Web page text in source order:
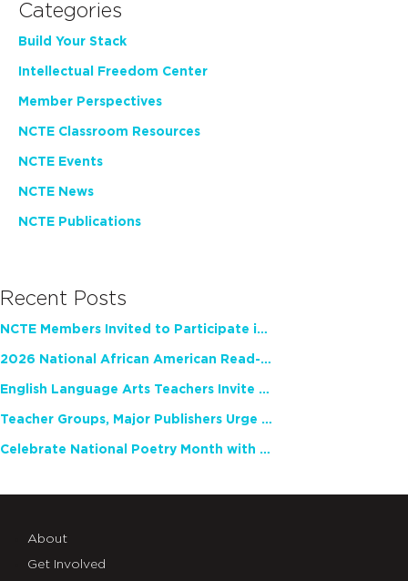
Categories
Build Your Stack
Intellectual Freedom Center
Member Perspectives
NCTE Classroom Resources
NCTE Events
NCTE News
NCTE Publications
Recent Posts
NCTE Members Invited to Participate in Study of Teacher Experience
2026 National African American Read-In Receives High Marks
English Language Arts Teachers Invite Feedback on Working Framework for Responsible AI Use in Classrooms and Schools
Teacher Groups, Major Publishers Urge Lawmakers to Protect Freedom to Read
Celebrate National Poetry Month with NCTE
About
Get Involved